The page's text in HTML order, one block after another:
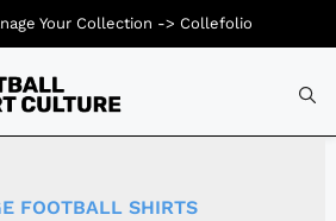
FOOTBALL SHIRTS
Your Collection -> Collefolio